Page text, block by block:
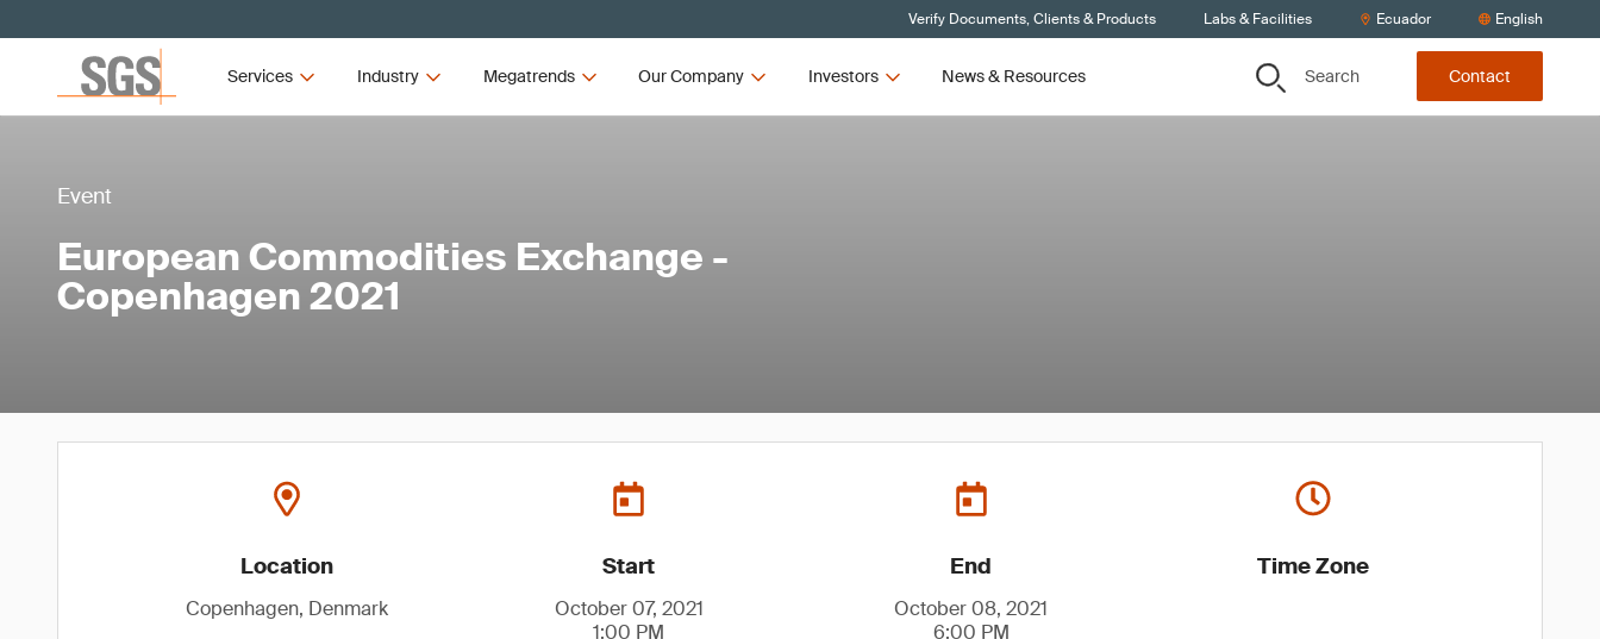
Verify Documents, Clients & Products Labs & Facilities Ecuador English
Services Industry Megatrends Our Company Investors News & Resources Search Contact
Event
European Commodities Exchange -
Copenhagen 2021
Location
Copenhagen, Denmark
Start
October 07, 2021
1:00 PM
End
October 08, 2021
6:00 PM
Time Zone